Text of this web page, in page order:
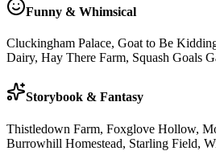
Funny & Whimsical
Cluckingham Palace, Goat to Be
Dairy, Hay There Farm, Squash Goals
Storybook & Fantasy
Thistledown Farm, Foxglove Hollow,
Burrowhill Homestead, Starling Field,